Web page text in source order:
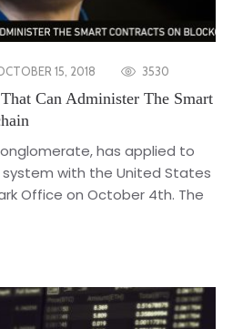
15, 2018 3530
Can Administer The Smart
has applied to
with the United States
Office on October 4th. The